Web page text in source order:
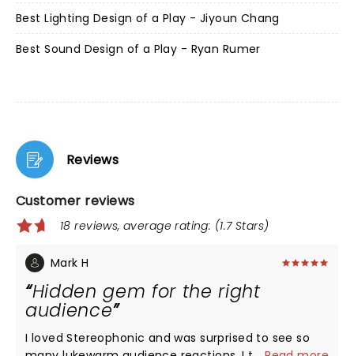
Best Lighting Design of a Play - Jiyoun Chang
Best Sound Design of a Play - Ryan Rumer
Reviews
Customer reviews
18 reviews, average rating: (1.7 Stars)
Mark H
Hidden gem for the right
audience
I loved Stereophonic and was surprised to see so